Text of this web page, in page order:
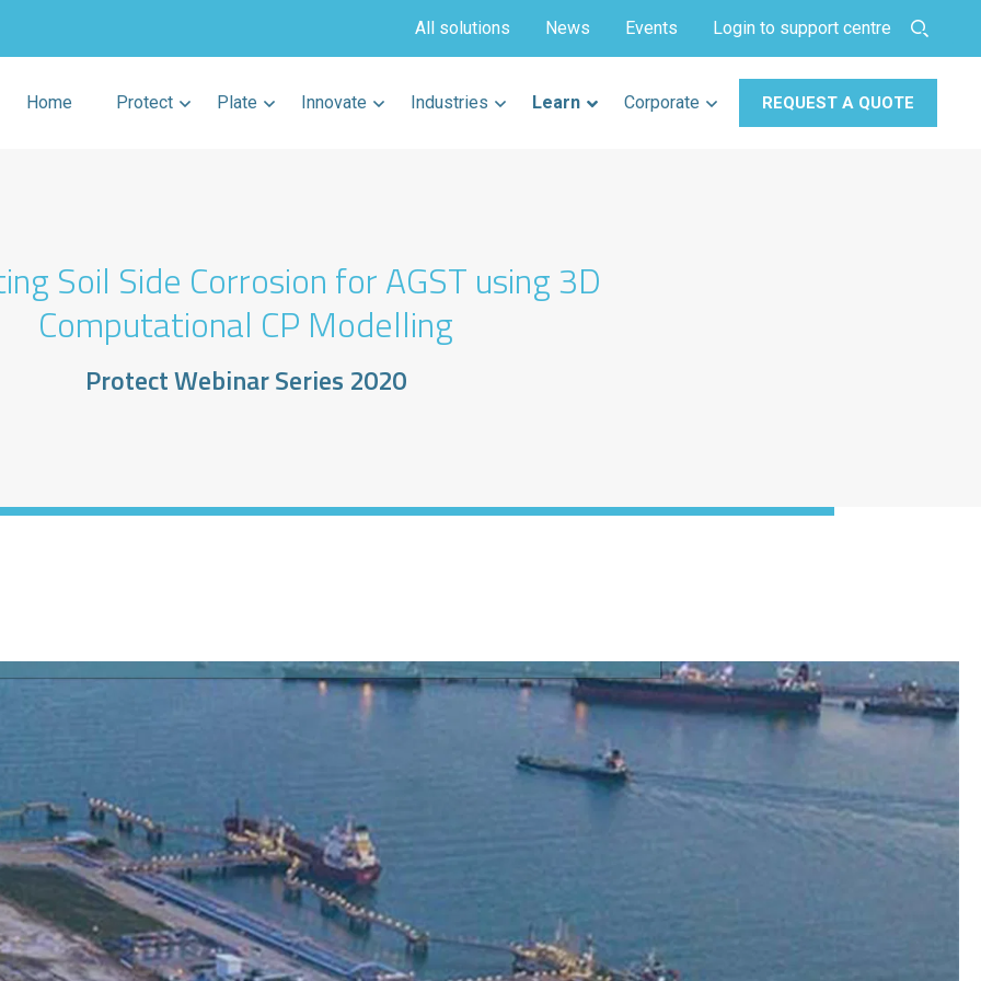
All solutions News Events Login to support centre
Home Protect Plate Innovate Industries Learn Corporate REQUEST A QUOTE
Soil Side Corrosion for AGST using 3D
Computational CP Modelling
Protect Webinar Series 2020